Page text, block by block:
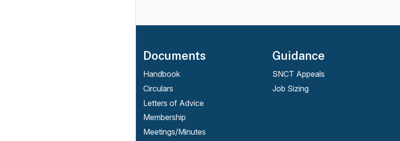
Documents
Handbook
Circulars
Letters of Advice
Membership
Meetings/Minutes
Guidance
SNCT Appeals
Job Sizing